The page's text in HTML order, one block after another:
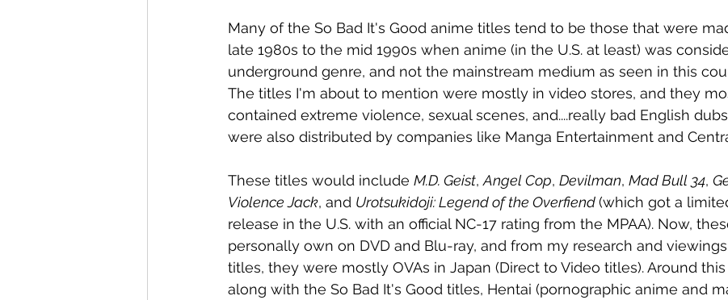
Many of the So Bad It's Good anime titles tend to be those that were
late 1980s to the mid 1990s when anime (in the U.S. at least) was
underground genre, and not the mainstream medium as seen in this
The titles I'm about to mention were mostly in video stores, and they
contained extreme violence, sexual scenes, and....really bad English
were also distributed by companies like Manga Entertainment and
These titles would include M.D. Geist, Angel Cop, Devilman, Mad Bull 34,
Violence Jack, and Urotsukidoji: Legend of the Overfiend (which got a
release in the U.S. with an official NC-17 rating from the MPAA). Now,
personally own on DVD and Blu-ray, and from my research and
titles, they were mostly OVAs in Japan (Direct to Video titles). Around
along with the So Bad It's Good titles, Hentai (pornographic anime and